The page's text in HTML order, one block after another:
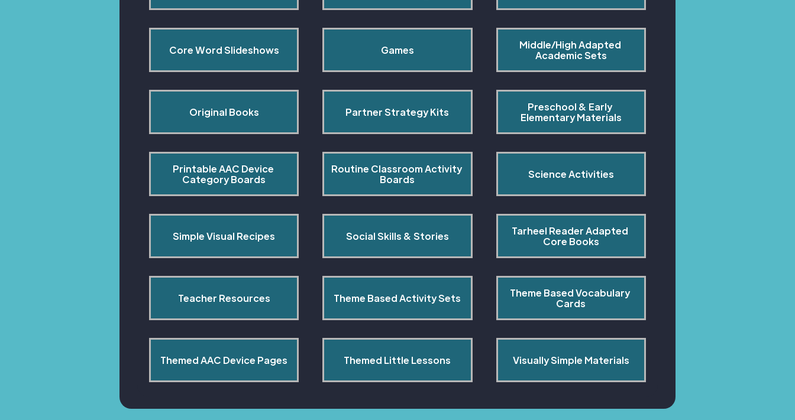
Core Word Slideshows Games
Middle/High Adapted
Academic Sets
Original Books Partner Strategy Kits
Preschool & Early
Elementary Materials
Printable AAC Device
Category Boards
Routine Classroom Activity
Boards
Science Activities
Simple Visual Recipes Social Skills & Stories
Tarheel Reader Adapted
Core Books
Teacher Resources Theme Based Activity Sets
Theme Based Vocabulary
Cards
Themed AAC Device Pages Themed Little Lessons Visually Simple Materials